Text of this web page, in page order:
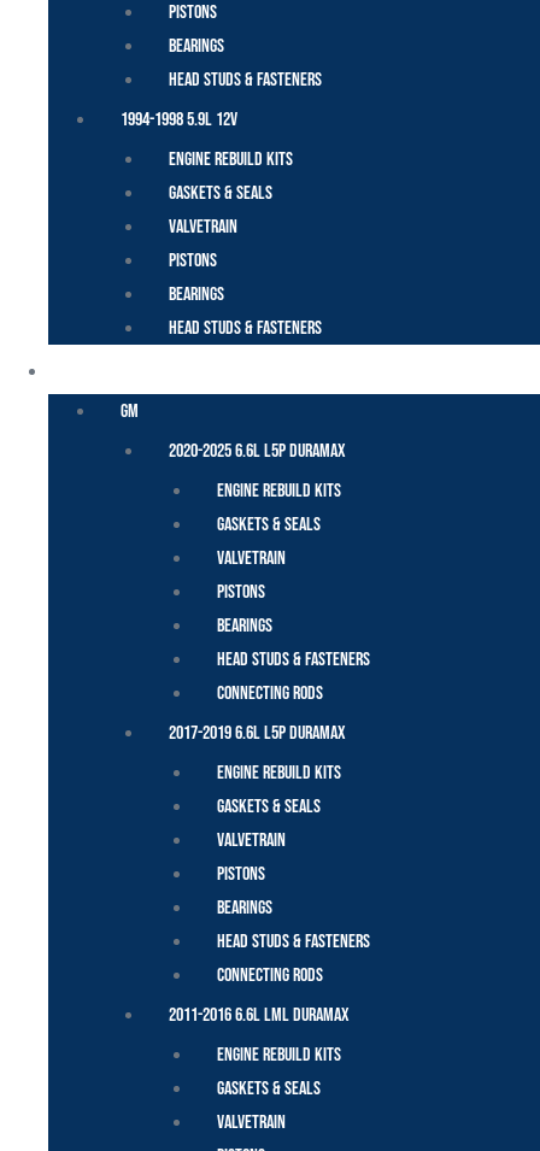
Pistons
Bearings
Head Studs & Fasteners
1994-1998 5.9L 12V
Engine Rebuild Kits
Gaskets & Seals
Valvetrain
Pistons
Bearings
Head Studs & Fasteners
GM
2020-2025 6.6L L5P Duramax
Engine Rebuild Kits
Gaskets & Seals
Valvetrain
Pistons
Bearings
Head Studs & Fasteners
Connecting Rods
2017-2019 6.6L L5P Duramax
Engine Rebuild Kits
Gaskets & Seals
Valvetrain
Pistons
Bearings
Head Studs & Fasteners
Connecting Rods
2011-2016 6.6L LML Duramax
Engine Rebuild Kits
Gaskets & Seals
Valvetrain